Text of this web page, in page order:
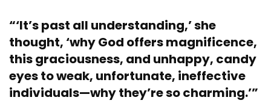
“‘It’s past all understanding,’ she
thought, ‘why God offers magnificence,
this graciousness, and unhappy, candy
eyes to weak, unfortunate, ineffective
individuals—why they’re so charming.’”